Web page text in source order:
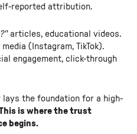
reported attribution.
articles, educational videos.
(Instagram, TikTok).
engagement, click-through
lays the foundation for a high-
is where the trust
begins.